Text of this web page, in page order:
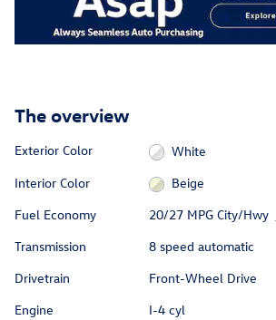
The overview
Exterior Color
White
Interior Color
Beige
Fuel Economy
20/27 MPG City/Hwy
Transmission
8 speed automatic
Drivetrain
Front-Wheel Drive
Engine
I-4 cyl